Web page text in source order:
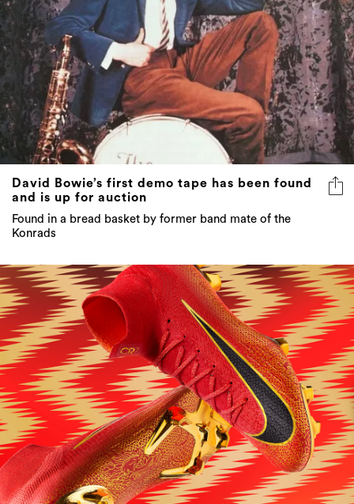
David Bowie’s first demo tape has been found
and is up for auction
Found in a bread basket by former band mate of the
Konrads